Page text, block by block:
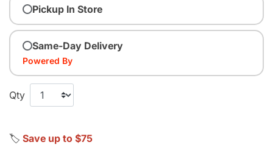
Pickup In Store
Same-Day Delivery
Powered By
Qty
🏷️ Save up to $75